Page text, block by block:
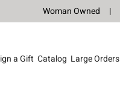
Woman Owned |
a Gift Catalog Large Orders